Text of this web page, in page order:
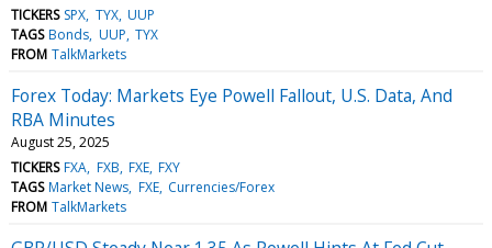
TICKERS SPX TYX UUP
TAGS Bonds UUP TYX
FROM TalkMarkets
Forex Today: Markets Eye Powell Fallout, U.S. Data, And
RBA Minutes
August 25, 2025
TICKERS FXA FXB FXE FXY
TAGS Market News FXE Currencies/Forex
FROM TalkMarkets